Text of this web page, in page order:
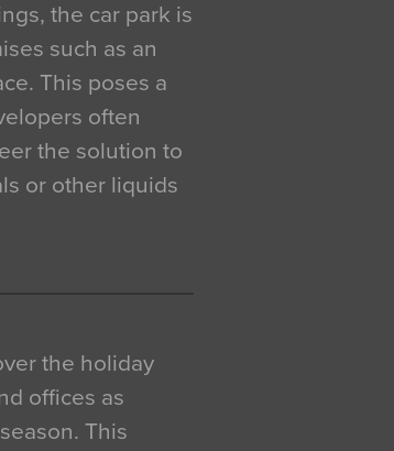
the car park is
such as an
This poses a
often
the solution to
or other liquids
the holiday
offices as
This